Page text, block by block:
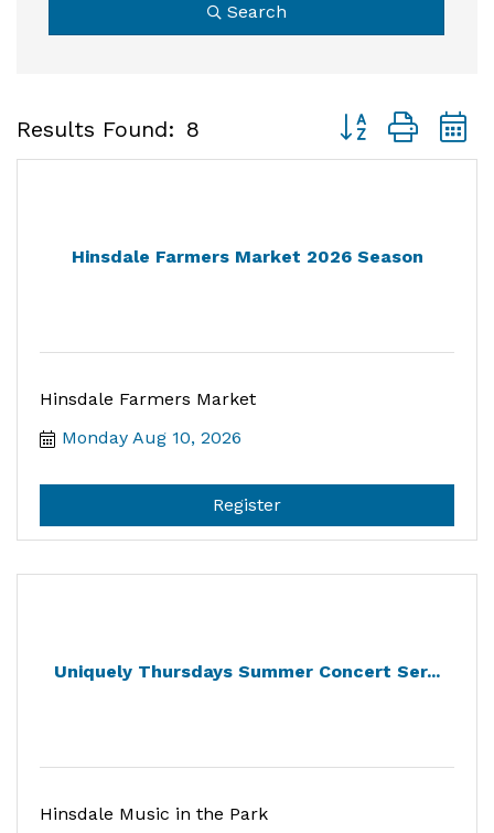
Search
Results Found: 8 Button group with
Hinsdale Farmers Market 2026 Season
Hinsdale Farmers Market
Monday Aug 10, 2026
Register
Uniquely Thursdays Summer Concert Ser...
Hinsdale Music in the Park